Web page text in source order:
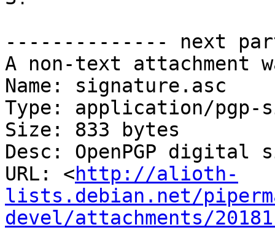
-------------- next
A non-text attachment
Name: signature.asc
Type: application/pgp-
Size: 833 bytes
Desc: OpenPGP digital
URL: <http://alioth-
lists.debian.net/
devel/attachments/